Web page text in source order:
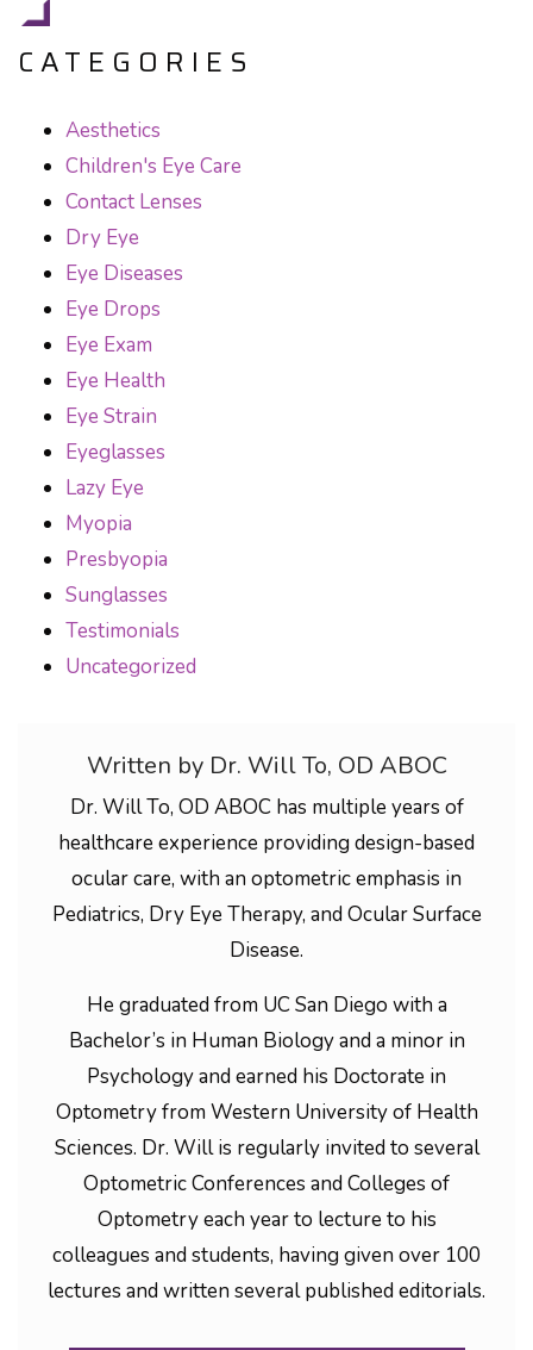
CATEGORIES
Aesthetics
Children's Eye Care
Contact Lenses
Dry Eye
Eye Diseases
Eye Drops
Eye Exam
Eye Health
Eye Strain
Eyeglasses
Lazy Eye
Myopia
Presbyopia
Sunglasses
Testimonials
Uncategorized
Written by Dr. Will To, OD ABOC
Dr. Will To, OD ABOC has multiple years of
healthcare experience providing design-based
ocular care, with an optometric emphasis in
Pediatrics, Dry Eye Therapy, and Ocular Surface
Disease.
He graduated from UC San Diego with a
Bachelor’s in Human Biology and a minor in
Psychology and earned his Doctorate in
Optometry from Western University of Health
Sciences. Dr. Will is regularly invited to several
Optometric Conferences and Colleges of
Optometry each year to lecture to his
colleagues and students, having given over 100
lectures and written several published editorials.